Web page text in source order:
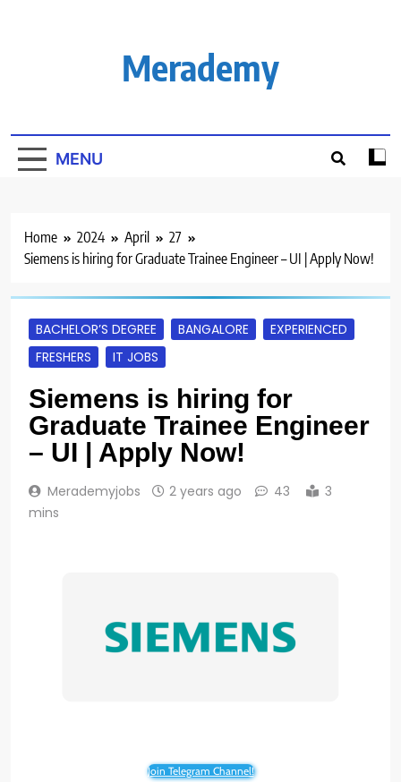
Merademy
MENU
Home 2024 April
27
Siemens is hiring for Graduate Trainee Engineer – UI | Apply Now!
BACHELOR’S DEGREE BANGALORE
EXPERIENCED
FRESHERS
IT JOBS
Siemens is hiring for
Graduate Trainee Engineer
– UI | Apply Now!
Merademyjobs 2 years ago 43
3
mins
Join Telegram Channel!